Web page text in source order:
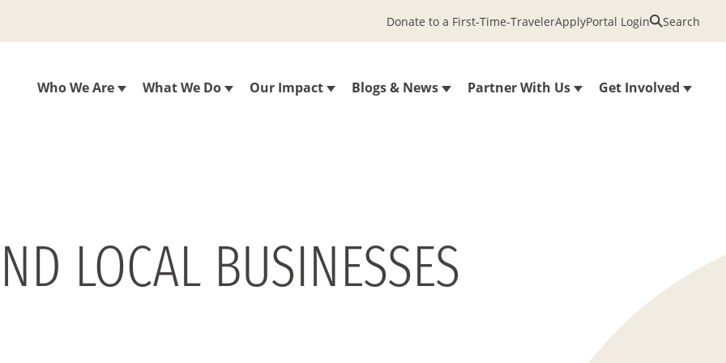
Who We Are What We Do Our Impact Blogs & News Partner With Us Get Involved
Donate to a First-Time-TravelerApplyPortal Login Search
LOCAL BUSINESSES